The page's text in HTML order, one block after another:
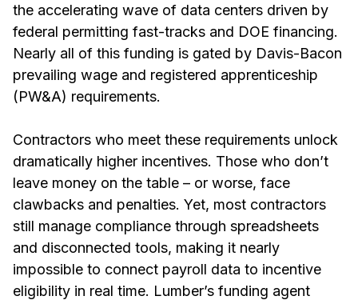
the accelerating wave of data centers driven by
federal permitting fast-tracks and DOE financing.
Nearly all of this funding is gated by Davis-Bacon
prevailing wage and registered apprenticeship
(PW&A) requirements.
Contractors who meet these requirements unlock
dramatically higher incentives. Those who don’t
leave money on the table – or worse, face
clawbacks and penalties. Yet, most contractors
still manage compliance through spreadsheets
and disconnected tools, making it nearly
impossible to connect payroll data to incentive
eligibility in real time. Lumber’s funding agent